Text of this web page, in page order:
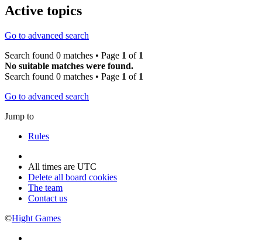
Active topics
Go to advanced search
Search found 0 matches • Page 1 of 1
No suitable matches were found.
Search found 0 matches • Page 1 of 1
Go to advanced search
Jump to
Rules
All times are UTC
Delete all board cookies
The team
Contact us
©Hight Games